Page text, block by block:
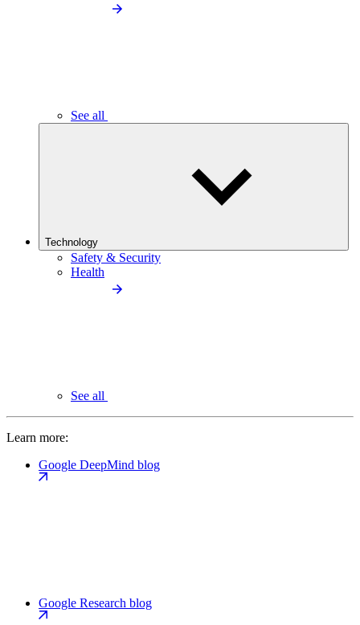
See all
Technology
Safety & Security
Health
See all
Learn more:
Google DeepMind blog
Google Research blog